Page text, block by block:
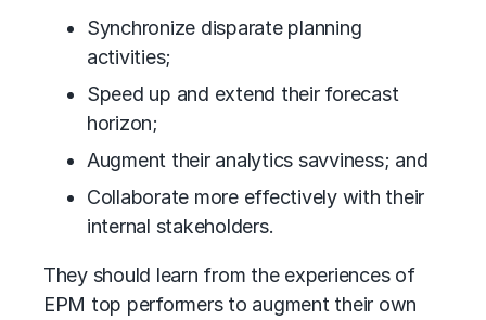
Synchronize disparate planning
activities;
Speed up and extend their forecast
horizon;
Augment their analytics savviness; and
Collaborate more effectively with their
internal stakeholders.
They should learn from the experiences of
EPM top performers to augment their own